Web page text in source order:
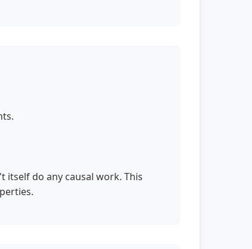
do any causal work. This